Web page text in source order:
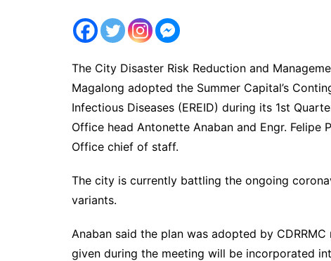
The City Disaster Risk Reduction and
Magalong adopted the Summer Capital’s
Infectious Diseases (EREID) during its 1st
Office head Antonette Anaban and Engr. Felipe
Office chief of staff.
The city is currently battling the ongoing
variants.
Anaban said the plan was adopted by
given during the meeting will be incorporated